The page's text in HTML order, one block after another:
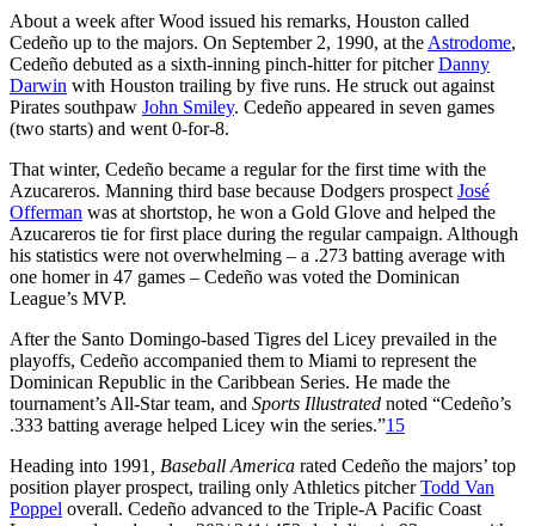
About a week after Wood issued his remarks, Houston called
Cedeño up to the majors. On September 2, 1990, at the Astrodome,
Cedeño debuted as a sixth-inning pinch-hitter for pitcherDanny
Darwin with Houston trailing by five runs. He struck out against
Pirates southpaw John Smiley. Cedeño appeared in seven games
(two starts) and went 0-for-8.
That winter, Cedeño became a regular for the first time with the
Azucareros. Manning third base because Dodgers prospect José
Offerman was at shortstop, he won a Gold Glove and helped the
Azucareros tie for first place during the regular campaign. Although
his statistics were not overwhelming – a .273 batting average with
one homer in 47 games – Cedeño was voted the Dominican
League’s MVP.
After the Santo Domingo-based Tigres del Licey prevailed in the
playoffs, Cedeño accompanied them to Miami to represent the
Dominican Republic in the Caribbean Series. He made the
tournament’s All-Star team, and Sports Illustrated noted “Cedeño’s
.333 batting average helped Licey win the series.”15
Heading into 1991
, Baseball America rated Cedeño the majors’ top
position player prospect, trailing only Athletics pitcherTodd Van
Poppel overall. Cedeño advanced to the Triple-A Pacific Coast